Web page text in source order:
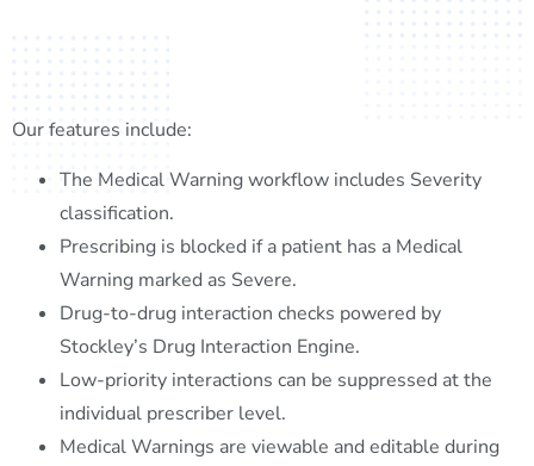
Our features include:
The Medical Warning workflow includes Severity
classification.
Prescribing is blocked if a patient has a Medical
Warning marked as Severe.
Drug-to-drug interaction checks powered by
Stockley’s Drug Interaction Engine.
Low-priority interactions can be suppressed at the
individual prescriber level.
Medical Warnings are viewable and editable during